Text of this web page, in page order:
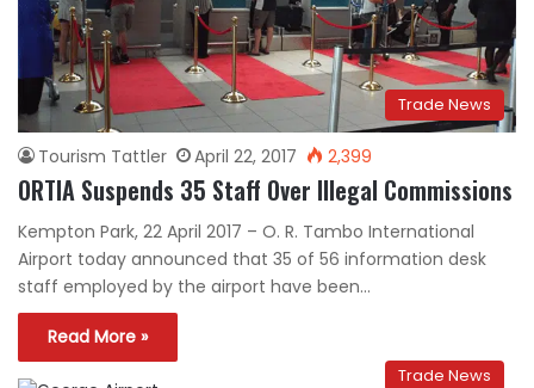
Trade News
Tourism Tattler April 22, 2017 2,399
ORTIA Suspends 35 Staff Over Illegal Commissions
Kempton Park, 22 April 2017 – O. R. Tambo International
Airport today announced that 35 of 56 information desk
staff employed by the airport have been…
Read More »
Trade News